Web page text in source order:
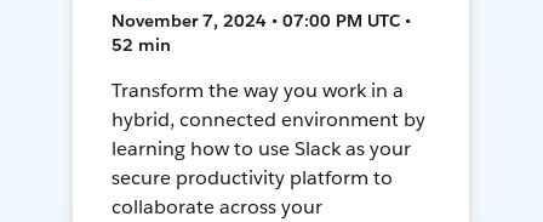
November 7, 2024 • 07:00 PM UTC •
52 min
Transform the way you work in a
hybrid, connected environment by
learning how to use Slack as your
secure productivity platform to
collaborate across your